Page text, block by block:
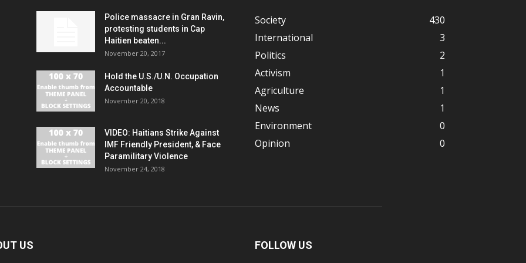
Police massacre in Gran Ravin,
protesting students in Cap
Haitien beaten...
November 20, 2017
Hold the U.S./U.N. Occupation
Accountable
November 20, 2018
VIDEO: Haitians Strike Against
IMF Friendly President, & Face
Paramilitary Violence
November 24, 2018
Society
430
International
3
Politics
2
Activism
1
Agriculture
1
News
1
Environment
0
Opinion
0
US FOLLOW US